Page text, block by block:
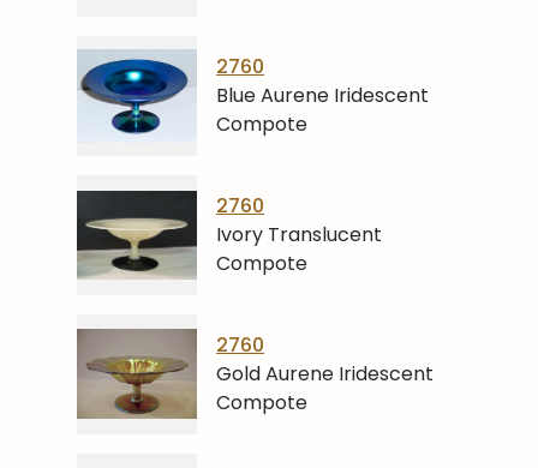
2760
Blue Aurene Iridescent
Compote
2760
Ivory Translucent
Compote
2760
Gold Aurene Iridescent
Compote